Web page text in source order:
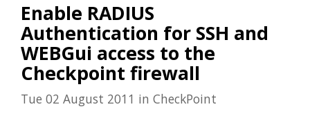
Enable RADIUS
Authentication for SSH and
WEBGui access to the
Checkpoint firewall
Tue 02 August 2011 in CheckPoint